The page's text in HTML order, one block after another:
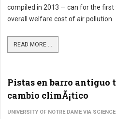
compiled in 2013 — can for the
overall welfare cost of air pollution.
READ MORE ...
Pistas en barro antiguo
cambio climÃ¡tico
UNIVERSITY OF NOTRE DAME VIA